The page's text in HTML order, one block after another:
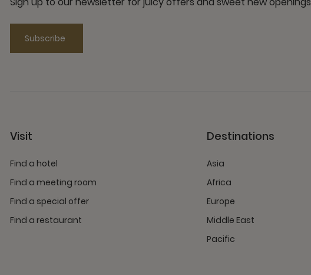
Subscribe
Visit
Find a hotel
Find a meeting room
Find a special offer
Find a restaurant
Destinations
Asia
Africa
Europe
Middle East
Pacific